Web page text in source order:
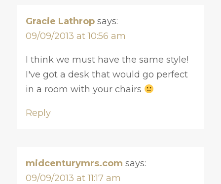
Gracie Lathrop says:
09/09/2013 at 10:56 am
I think we must have the same style!
I've got a desk that would go perfect
in a room with your chairs
Reply
midcenturymrs.com says:
09/09/2013 at 11:17 am